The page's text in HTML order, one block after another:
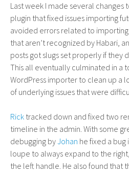
Last week I made several changes
plugin that fixed issues importing
avoided errors related to
that aren’t recognized by Habari,
posts got slugs set properly if they
This all eventually culminated in a
WordPress importer to clean up a
of underlying issues that were
Rick tracked down and fixed two
timeline in the admin. With some
debugging byJohan he fixed a bug
loupe to always expand to the
the left handle. He also found that